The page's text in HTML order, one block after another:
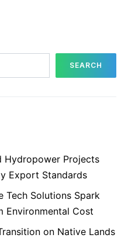
SEARCH
Hydropower Projects
Export Standards
Tech Solutions Spark
Environmental Cost
on Native Lands